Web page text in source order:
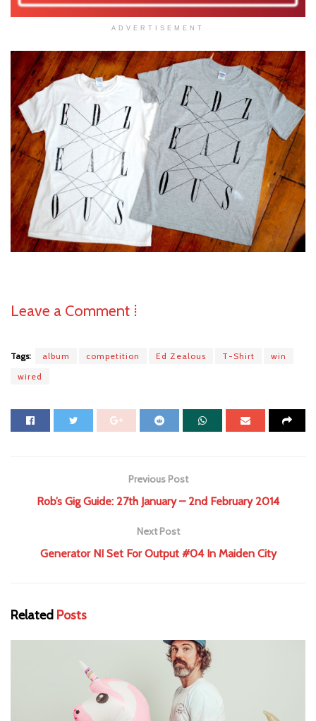
ADVERTISEMENT
Leave a Comment ⁞
Tags: album competition Ed Zealous T-Shirt
win
wired
Previous Post
Rob’s Gig Guide: 27th January – 2nd February 2014
Next Post
Generator NI Set For Output #04 In Maiden City
Related Posts